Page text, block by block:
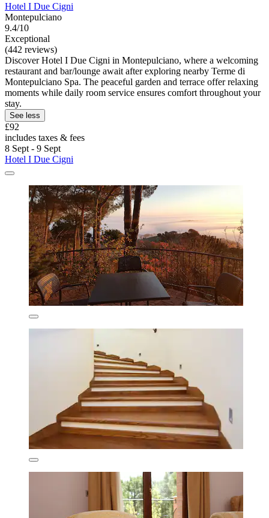
Hotel I Due Cigni
Montepulciano
9.4/10
Exceptional
(442 reviews)
Discover Hotel I Due Cigni in Montepulciano, where a welcoming
restaurant and bar/lounge await after exploring nearby Terme di
Montepulciano Spa. The peaceful garden and terrace offer relaxing
moments while daily room service ensures comfort throughout your
stay.
See less
£92
includes taxes & fees
8 Sept - 9 Sept
Hotel I Due Cigni